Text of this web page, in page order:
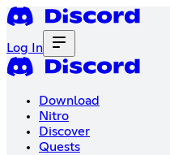
Log In
Download
Nitro
Discover
Quests